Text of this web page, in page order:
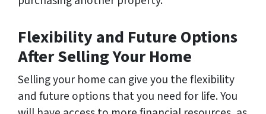
Flexibility and Future Options
After Selling Your Home
Selling your home can give you the flexibility
and future options that you need for life. You